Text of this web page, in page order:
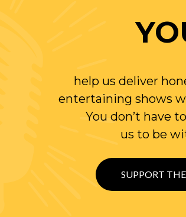
Over After Guild Leaders Vote To
help us deliver
entertaining shows
You don’t have
us to be
SUPPORT